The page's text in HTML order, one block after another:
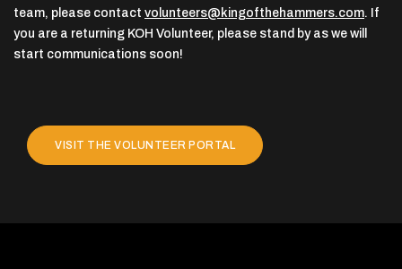
team, please contact volunteers@kingofthehammers.com. If
you are a returning KOH Volunteer, please stand by as we will
start communications soon!
VISIT THE VOLUNTEER PORTAL